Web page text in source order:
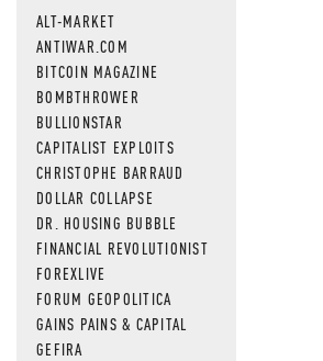
ALT-MARKET
ANTIWAR.COM
BITCOIN MAGAZINE
BOMBTHROWER
BULLIONSTAR
CAPITALIST EXPLOITS
CHRISTOPHE BARRAUD
DOLLAR COLLAPSE
DR. HOUSING BUBBLE
FINANCIAL REVOLUTIONIST
FOREXLIVE
FORUM GEOPOLITICA
GAINS PAINS & CAPITAL
GEFIRA